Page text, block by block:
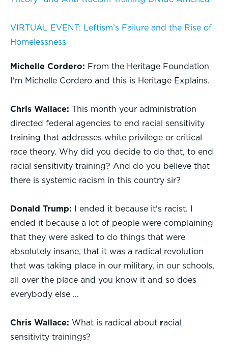
VIRTUAL EVENT: Leftism’s Failure and the Rise of
Homelessness
Michelle Cordero: From the Heritage Foundation
I'm Michelle Cordero and this is Heritage Explains.
Chris Wallace: This month your administration
directed federal agencies to end racial sensitivity
training that addresses white privilege or critical
race theory. Why did you decide to do that, to end
racial sensitivity training? And do you believe that
there is systemic racism in this country sir?
Donald Trump: I ended it because it's racist. I
ended it because a lot of people were complaining
that they were asked to do things that were
absolutely insane, that it was a radical revolution
that was taking place in our military, in our schools,
all over the place and you know it and so does
everybody else ...
Chris Wallace: What is radical about racial
sensitivity trainings?